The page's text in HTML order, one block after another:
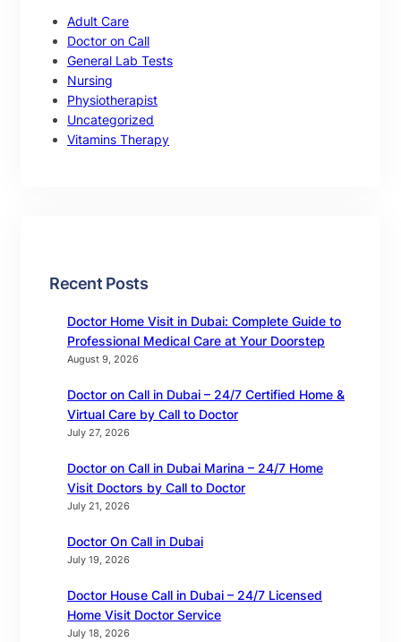
Adult Care
Doctor on Call
General Lab Tests
Nursing
Physiotherapist
Uncategorized
Vitamins Therapy
Recent Posts
Doctor Home Visit in Dubai: Complete Guide to
Professional Medical Care at Your Doorstep
August 9, 2026
Doctor on Call in Dubai – 24/7 Certified Home &
Virtual Care by Call to Doctor
July 27, 2026
Doctor on Call in Dubai Marina – 24/7 Home
Visit Doctors by Call to Doctor
July 21, 2026
Doctor On Call in Dubai
July 19, 2026
Doctor House Call in Dubai – 24/7 Licensed
Home Visit Doctor Service
July 18, 2026